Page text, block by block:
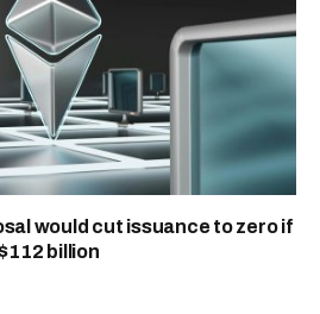
would cut issuance to zero if
billion